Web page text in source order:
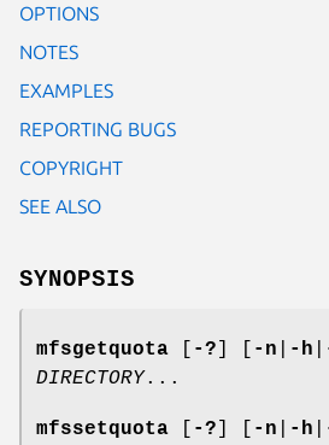
OPTIONS
NOTES
EXAMPLES
REPORTING BUGS
COPYRIGHT
SEE ALSO
SYNOPSIS
mfsgetquota -? -n -h
DIRECTORY...
mfssetquota -? -n -h